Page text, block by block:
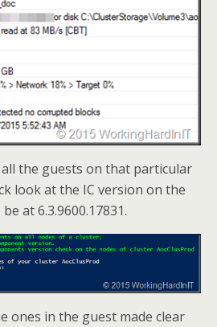
the guests on that particular
look at the IC version on the
at 6.3.9600.17831.
ones in the guest made clear